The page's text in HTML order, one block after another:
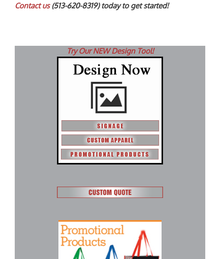
Contact us(513-620-8319) today to get started!
Try Our NEW Design Tool!